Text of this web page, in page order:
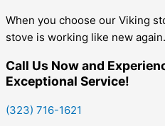
When you choose our Viking
stove is working like new again.
Call Us Now and
Exceptional Service!
(323) 716-1621